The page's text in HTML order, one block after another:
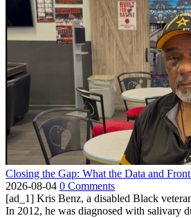
Closing the Gap: What the Data and
2026-08-04 0 Comments
[ad_1] Kris Benz, a disabled Black
In 2012, he was diagnosed with salivary